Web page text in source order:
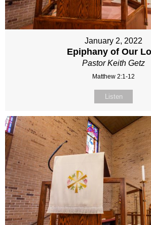
January 2, 2022
Epiphany of Our
Pastor Keith Getz
Matthew 2:1-12
Listen